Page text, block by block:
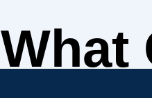
What